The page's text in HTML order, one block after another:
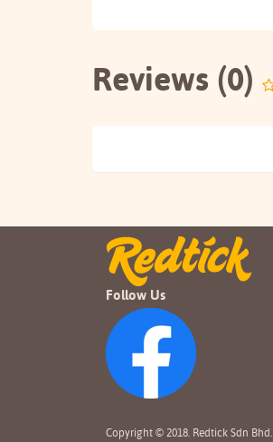
Reviews (0)
Follow Us
Copyright © 2018. Redtick Sdn Bhd.